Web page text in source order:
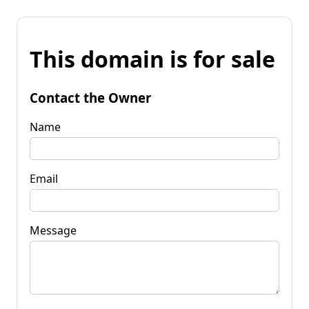
This domain is for sale
Contact the Owner
Name
Email
Message